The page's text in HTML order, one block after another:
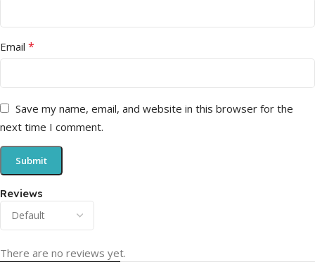
Reviews
There are no reviews yet.
Email *
Save my name, email, and website in this browser for the
next time I comment.